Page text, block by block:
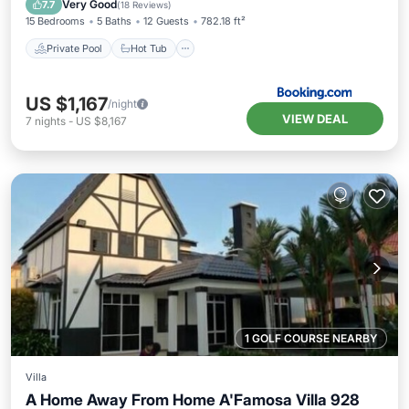
7.7 Very Good(18 Reviews)
15 Bedrooms 5 Baths 12 Guests 782.18 ft²
Private Pool Hot Tub
US $1,167/night
7 nights - US $8,167 VIEW DEAL
1 GOLF COURSE NEARBY
Villa
A Home Away From Home A'Famosa Villa 928